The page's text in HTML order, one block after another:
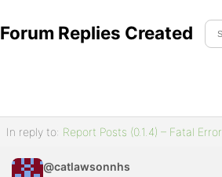
Forum Replies Created
In reply to: Report Posts (0.1.4) – Fatal Error
@catlawsonnhs